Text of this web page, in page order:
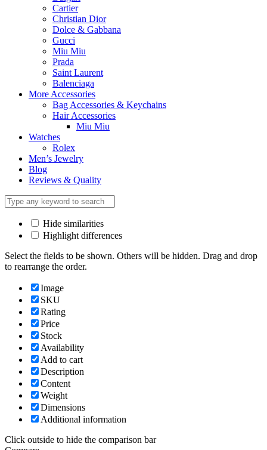
Cartier
Christian Dior
Dolce & Gabbana
Gucci
Miu Miu
Prada
Saint Laurent
Balenciaga
More Accessories
Bag Accessories & Keychains
Hair Accessories
Miu Miu
Watches
Rolex
Men’s Jewelry
Blog
Reviews & Quality
Hide similarities
Highlight differences
Select the fields to be shown. Others will be hidden. Drag and drop
to rearrange the order.
Image
SKU
Rating
Price
Stock
Availability
Add to cart
Description
Content
Weight
Dimensions
Additional information
Click outside to hide the comparison bar